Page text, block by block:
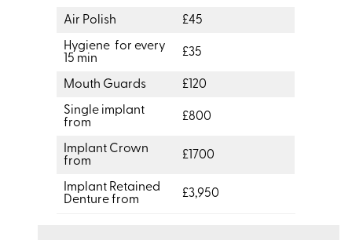
Air Polish £45
Hygiene for every
15 min
£35
Mouth Guards £120
Single implant
from
£800
Implant Crown
from
£1700
Implant Retained
Denture from
£3,950